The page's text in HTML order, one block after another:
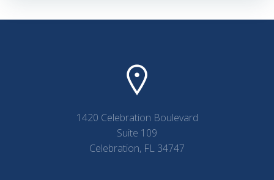
navigationnavigation
1420 Celebration Boulevard
Suite 109
Celebration, FL 34747